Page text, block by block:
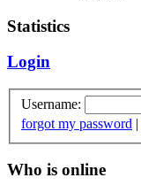
Statistics
Login
Username:
forgot my password |
Who is online